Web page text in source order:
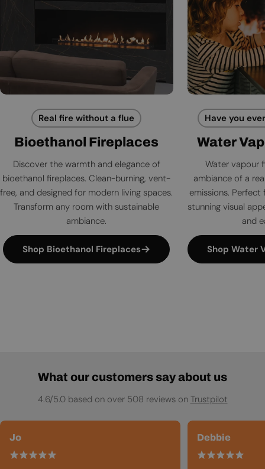
Real fire without a flue
Bioethanol Fireplaces
Discover the warmth and elegance of
bioethanol fireplaces. Clean-burning, vent-
free, and designed for modern living spaces.
Transform any room with sustainable
ambiance.
Shop Bioethanol Fireplaces
Have you
Water
Water vapour
ambiance of a
emissions.
stunning visual
and
Shop Water
What our customers say about us
4.6/5.0 based on over 508 reviews on Trustpilot
Jo Debbie